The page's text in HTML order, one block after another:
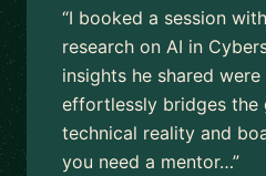
“I booked a session
research on AI in
insights he shared
effortlessly bridges the
technical reality and
you need a mentor…”